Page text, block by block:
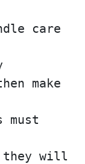
care
make
must
they will